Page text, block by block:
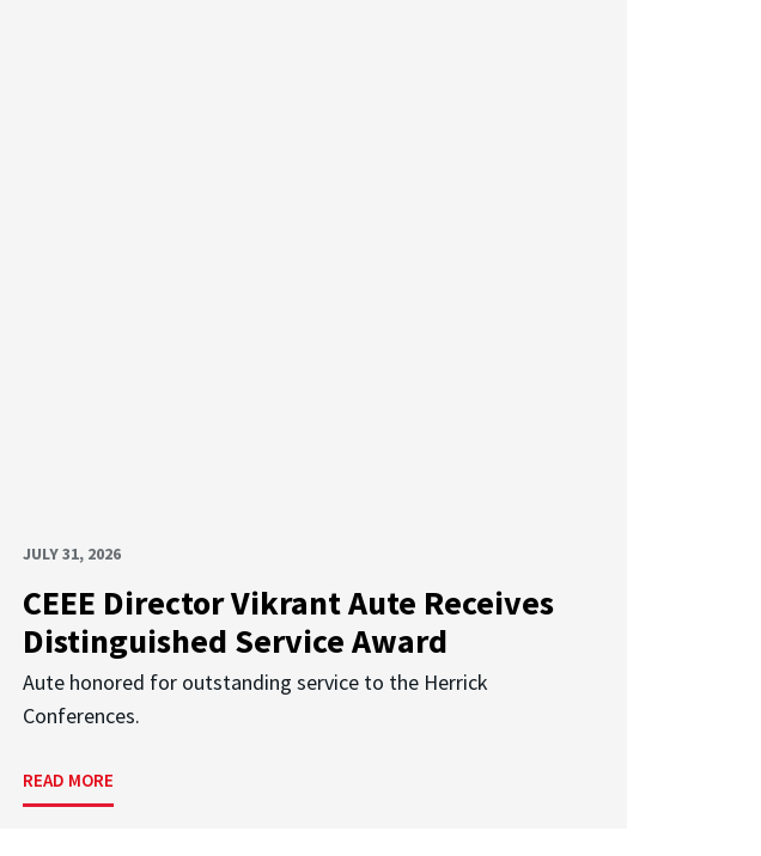
JULY 31, 2026
CEEE Director Vikrant Aute Receives
Distinguished Service Award
Aute honored for outstanding service to the Herrick
Conferences.
READ MORE